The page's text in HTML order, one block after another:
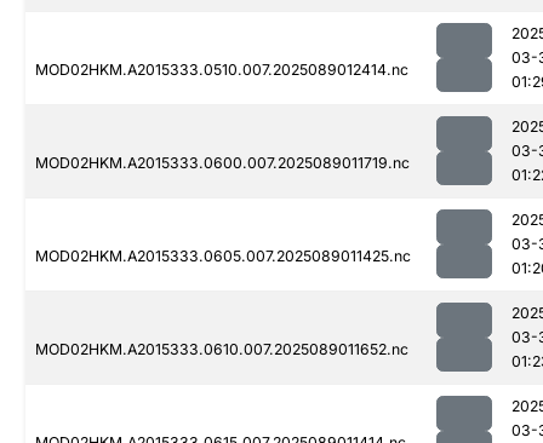
MOD02HKM.A2015333.0510.007.2025089012414.nc
03-
MOD02HKM.A2015333.0600.007.2025089011719.nc
03-
MOD02HKM.A2015333.0605.007.2025089011425.nc
03-
MOD02HKM.A2015333.0610.007.2025089011652.nc
03-
03-